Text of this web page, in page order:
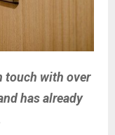
touch with over
has already